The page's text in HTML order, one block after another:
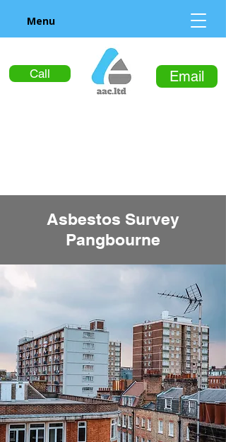
Call Email
Menu
Asbestos Survey
Pangbourne